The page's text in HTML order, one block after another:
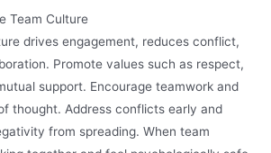
Team Culture
drives engagement, reduces conflict,
Promote values such as respect,
support. Encourage teamwork and
thought. Address conflicts early and
from spreading. When team